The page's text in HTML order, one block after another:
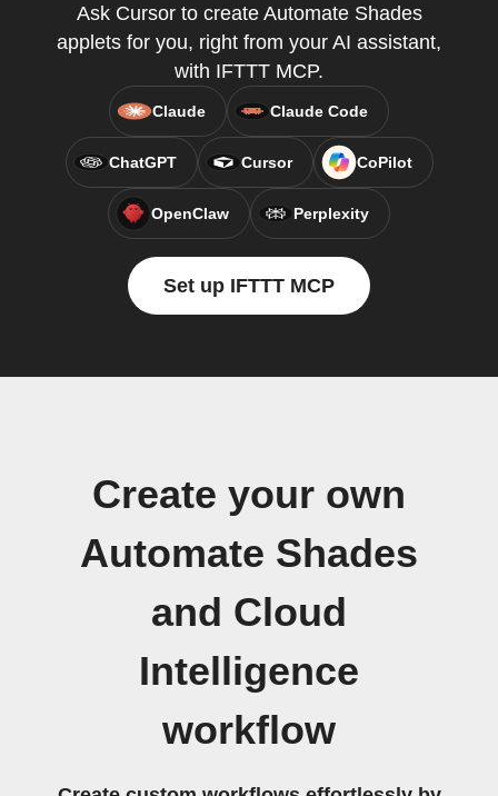
Ask Cursor to create Automate Shades
applets for you, right from your AI assistant,
with IFTTT MCP.
Claude Claude Code
ChatGPT Cursor CoPilot
OpenClaw Perplexity
Set up IFTTT MCP
Create your own
Automate Shades
and Cloud
Intelligence
workflow